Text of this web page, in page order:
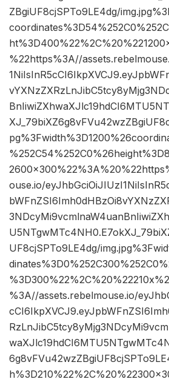
ZBgiUF8cjSPTo9LE4dg/
%22https%3A//
ouse.io/
UF8cjSPTo9LE4dg/
%3A//assets.rebelmouse.io/